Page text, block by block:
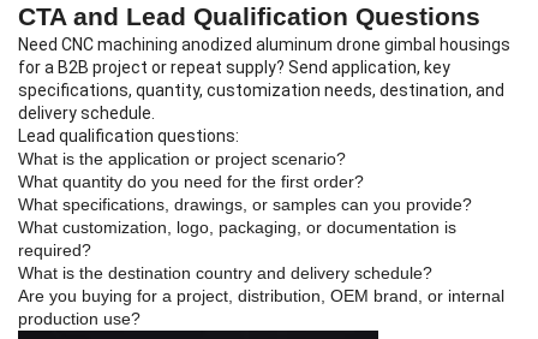
CTA and Lead Qualification Questions
Need CNC machining anodized aluminum drone gimbal housings
for a B2B project or repeat supply? Send application, key
specifications, quantity, customization needs, destination, and
delivery schedule.
Lead qualification questions:
What is the application or project scenario?
What quantity do you need for the first order?
What specifications, drawings, or samples can you provide?
What customization, logo, packaging, or documentation is
required?
What is the destination country and delivery schedule?
Are you buying for a project, distribution, OEM brand, or internal
production use?